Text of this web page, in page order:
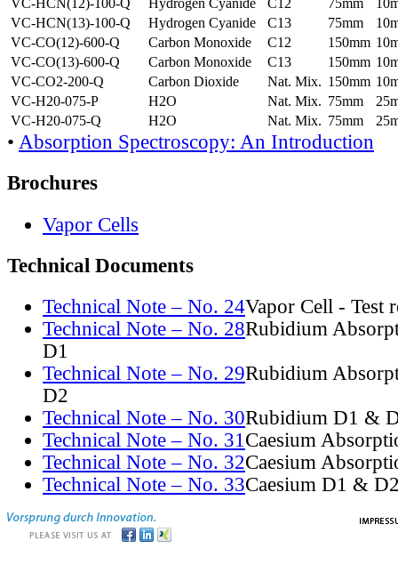
VC-HCN(12)-100-Q
Hydrogen Cyanide C12 75mm
VC-HCN(13)-100-Q
Hydrogen Cyanide C13 75mm
VC-CO(12)-600-Q
Carbon Monoxide C12 150mm
VC-CO(13)-600-Q
Carbon Monoxide C13 150mm
VC-CO2-200-Q
Carbon Dioxide Nat. Mix. 150mm
VC-H20-075-P
H2O Nat. Mix. 75mm
VC-H20-075-Q
H2O Nat. Mix. 75mm
• Absorption Spectroscopy: An Introduction
Brochures
Vapor Cells
Technical Documents
Technical Note – No. 24Vapor Cell - Test
Technical Note – No. 28Rubidium
D1
Technical Note – No. 29Rubidium
D2
Technical Note – No. 30Rubidium D1 &
Technical Note – No. 31Caesium
Technical Note – No. 32Caesium
Technical Note – No. 33Caesium D1 &